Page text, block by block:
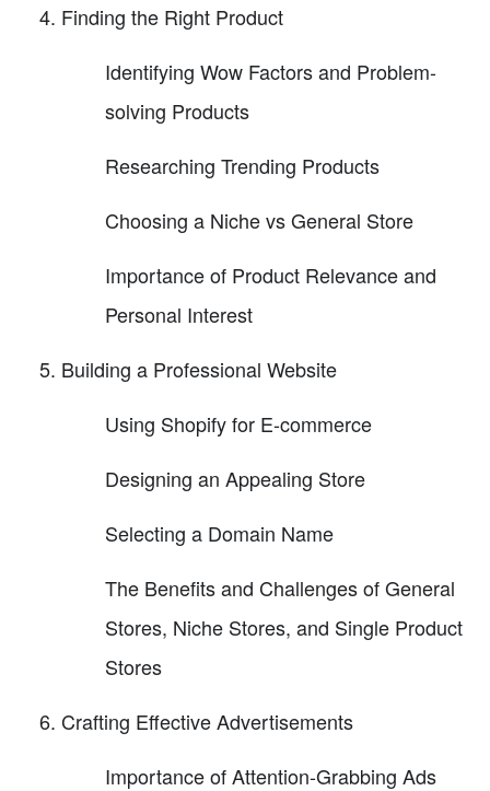
Finding the Right Product
Identifying Wow Factors and Problem-
solving Products
Researching Trending Products
Choosing a Niche vs General Store
Importance of Product Relevance and
Personal Interest
Building a Professional Website
Using Shopify for E-commerce
Designing an Appealing Store
Selecting a Domain Name
The Benefits and Challenges of General
Stores, Niche Stores, and Single Product
Stores
Crafting Effective Advertisements
Importance of Attention-Grabbing Ads